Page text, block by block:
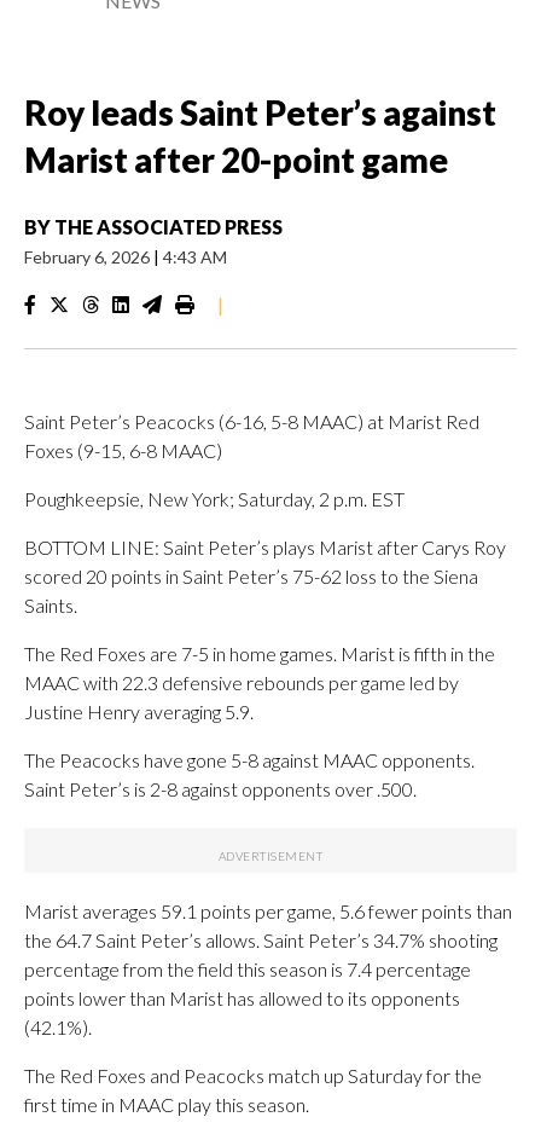
Roy leads Saint Peter’s against
Marist after 20-point game
BY THE ASSOCIATED PRESS
February 6, 2026 | 4:43 AM
|
Saint Peter’s Peacocks (6-16, 5-8 MAAC) at Marist Red
Foxes (9-15, 6-8 MAAC)
Poughkeepsie, New York; Saturday, 2 p.m. EST
BOTTOM LINE: Saint Peter’s plays Marist after Carys Roy
scored 20 points in Saint Peter’s 75-62 loss to the Siena
Saints.
The Red Foxes are 7-5 in home games. Marist is fifth in the
MAAC with 22.3 defensive rebounds per game led by
Justine Henry averaging 5.9.
The Peacocks have gone 5-8 against MAAC opponents.
Saint Peter’s is 2-8 against opponents over .500.
Marist averages 59.1 points per game, 5.6 fewer points than
the 64.7 Saint Peter’s allows. Saint Peter’s 34.7% shooting
percentage from the field this season is 7.4 percentage
points lower than Marist has allowed to its opponents
(42.1%).
The Red Foxes and Peacocks match up Saturday for the
first time in MAAC play this season.